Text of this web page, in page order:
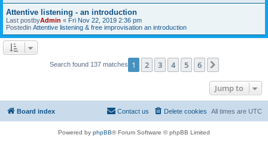
Attentive listening - an introduction
Last postbyAdmin « Fri Nov 22, 2019 2:36 pm
Postedin Attentive listening & free improvisation an introduction
Search found 137 matches 1 2 3 4 5 6
Jump to
Board index All times are UTC
Delete cookies
Contact us
Powered by phpBB® Forum Software © phpBB Limited